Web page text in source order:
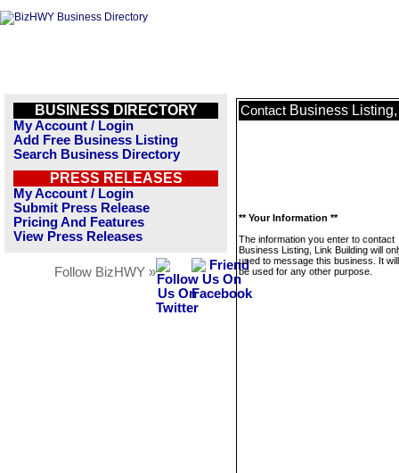
BUSINESS DIRECTORY
My Account / Login
Add Free Business Listing
Search Business Directory
PRESS RELEASES
My Account / Login
Submit Press Release
Pricing And Features
View Press Releases
Follow BizHWY »
Contact Business
** Your Information **
The information you enter to contact
Business Listing, Link Building will
used to message this business. It
be used for any other purpose.